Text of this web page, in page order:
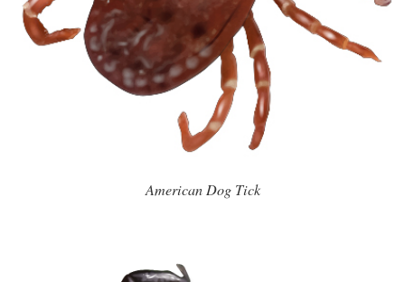
American Dog Tick